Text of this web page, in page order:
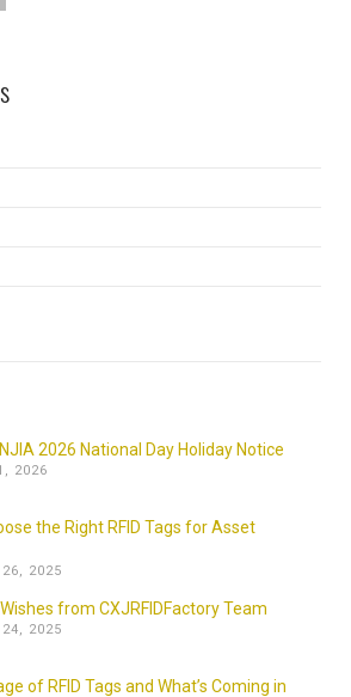
2026 National Day Holiday Notice
2026
the Right RFID Tags for Asset
2025
from CXJRFIDFactory Team
2025
of RFID Tags and What’s Coming in